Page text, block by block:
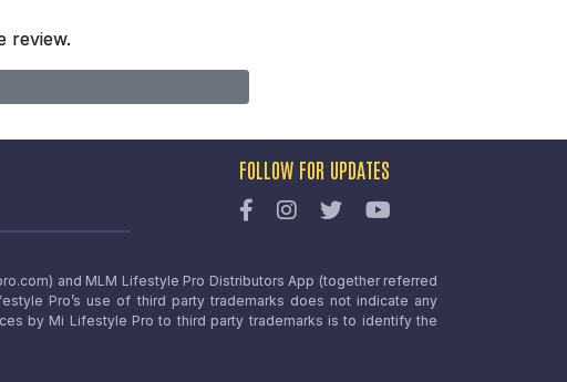
review.
FOLLOW FOR UPDATES
and MLM Lifestyle Pro Distributors App (together referred
Pro’s use of third party trademarks does not indicate any
by Mi Lifestyle Pro to third party trademarks is to identify the